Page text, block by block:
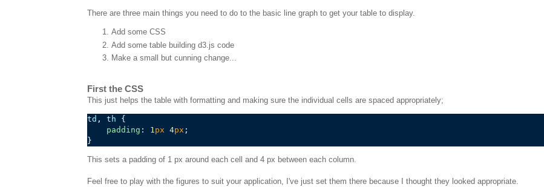
There are three main things you need to do to the basic line graph to get your table to display.
Add some CSS
Add some table building d3.js code
Make a small but cunning change...
First the CSS
This just helps the table with formatting and making sure the individual cells are spaced appropriately;
td , th
{
padding : 1px 4px ;
This sets a padding of 1 px around each cell and 4 px between each column.
Feel free to play with the figures to suit your application, I've just set them there because I thought they looked appropriate.